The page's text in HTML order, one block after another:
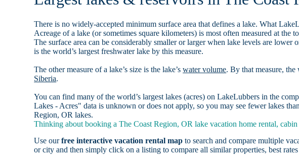
There is no widely-accepted minimum surface area that defines a lake. What
Acreage of a lake (or sometimes square kilometers) is most often measured at the
The surface area can be considerably smaller or larger when lake levels are lower
is the world’s largest freshwater lake by this measure.
The other measure of a lake’s size is the lake’swater volume. By that measure,
Siberia.
You can find many of the world’s largest lakes (acres) on LakeLubbers in the
Lakes - Acres" data is unknown or does not apply, so you may see fewer lakes
Region, OR lakes.
Thinking about booking a The Coast Region, OR lake vacation home rental, cabin
Use ourfree interactive vacation rental map to search and compare multiple
or city and then simply click on a listing to compare all similar properties, best